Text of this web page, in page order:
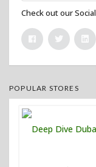
Check out our
POPULAR STORES